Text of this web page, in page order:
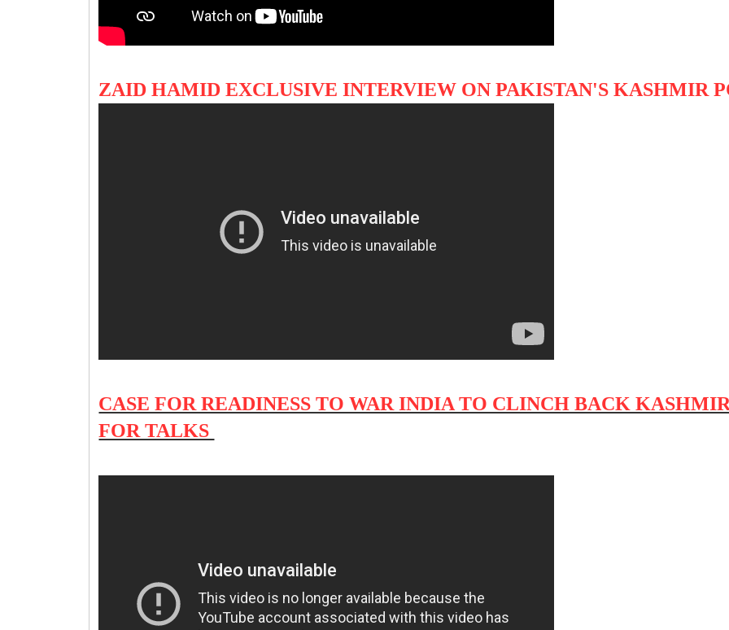
ZAID HAMID EXCLUSIVE INTERVIEW ON PAKISTAN'S KASHMIR
CASE FOR READINESS TO WAR INDIA TO CLINCH BACK
FOR TALKS